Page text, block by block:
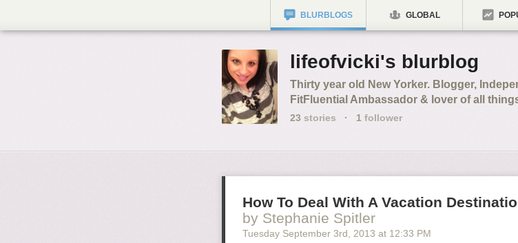
BLURBLOGS GLOBAL
lifeofvicki's blurblog
Thirty year old New Yorker. Blogger,
FitFluential Ambassador & lover of all
23 stories · 1 follower
How To Deal With A Vacation
by Stephanie Spitler
Tuesday September 3rd , 2013 at 12:33 PM